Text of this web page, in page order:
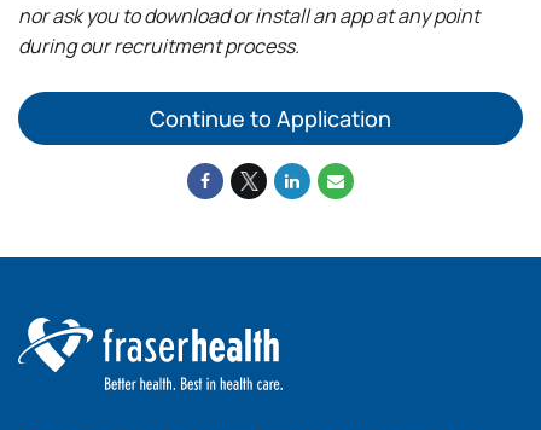
nor ask you to download or install an app at any point
during our recruitment process.
Continue to Application